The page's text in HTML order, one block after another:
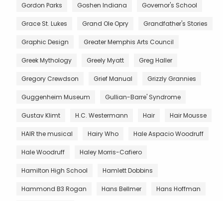
Gordon Parks Goshen Indiana Governor's School
Grace St. Lukes Grand Ole Opry Grandfather's Stories
Graphic Design Greater Memphis Arts Council
Greek Mythology Greely Myatt Greg Haller
Gregory Crewdson Grief Manual Grizzly Grannies
Guggenheim Museum Gullian-Barre' Syndrome
Gustav Klimt H.C. Westermann Hair Hair Mousse
HAIR the musical Hairy Who Hale Aspacio Woodruff
Hale Woodruff Haley Morris-Cafiero
Hamilton High School Hamlett Dobbins
Hammond B3 Rogan Hans Bellmer Hans Hoffman